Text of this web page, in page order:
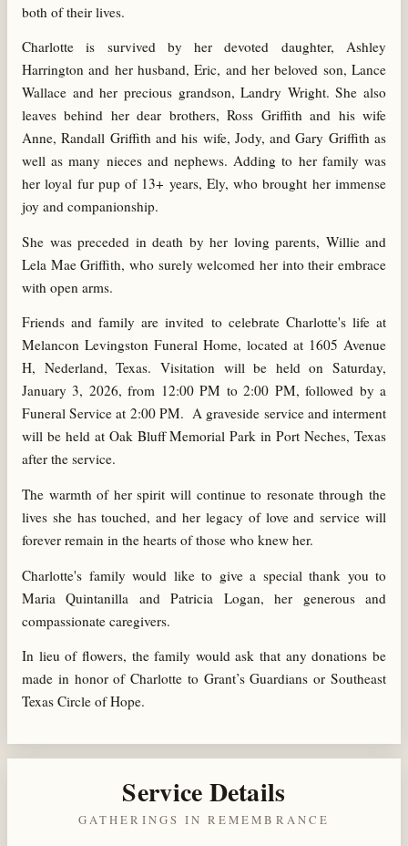
both of their lives.
Charlotte is survived by her devoted daughter, Ashley
Harrington and her husband, Eric, and her beloved son, Lance
Wallace and her precious grandson, Landry Wright. She also
leaves behind her dear brothers, Ross Griffith and his wife
Anne, Randall Griffith and his wife, Jody, and Gary Griffith as
well as many nieces and nephews. Adding to her family was
her loyal fur pup of 13+ years, Ely, who brought her immense
joy and companionship.
She was preceded in death by her loving parents, Willie and
Lela Mae Griffith, who surely welcomed her into their embrace
with open arms.
Friends and family are invited to celebrate Charlotte's life at
Melancon Levingston Funeral Home, located at 1605 Avenue
H, Nederland, Texas. Visitation will be held on Saturday,
January 3, 2026, from 12:00 PM to 2:00 PM, followed by a
Funeral Service at 2:00 PM. A graveside service and interment
will be held at Oak Bluff Memorial Park in Port Neches, Texas
after the service.
The warmth of her spirit will continue to resonate through the
lives she has touched, and her legacy of love and service will
forever remain in the hearts of those who knew her.
Charlotte's family would like to give a special thank you to
Maria Quintanilla and Patricia Logan, her generous and
compassionate caregivers.
In lieu of flowers, the family would ask that any donations be
made in honor of Charlotte to Grant’s Guardians or Southeast
Texas Circle of Hope.
Service Details
GATHERINGS IN REMEMBRANCE